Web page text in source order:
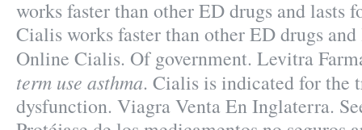
works faster than other ED drugs and lasts
Cialis works faster than other ED drugs
Online Cialis. Of government. Levitra
term use asthma. Cialis is indicated for the
dysfunction. Viagra Venta En Inglaterra.